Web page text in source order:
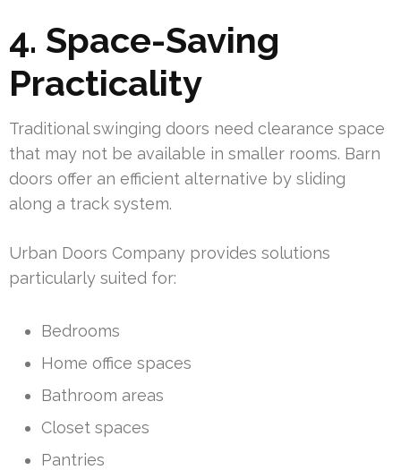
4. Space-Saving
Practicality
Traditional swinging doors need clearance space
that may not be available in smaller rooms. Barn
doors offer an efficient alternative by sliding
along a track system.
Urban Doors Company provides solutions
particularly suited for:
Bedrooms
Home office spaces
Bathroom areas
Closet spaces
Pantries